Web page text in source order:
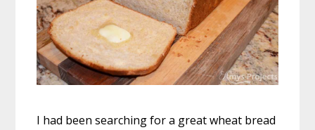
I had been searching for a great wheat bread